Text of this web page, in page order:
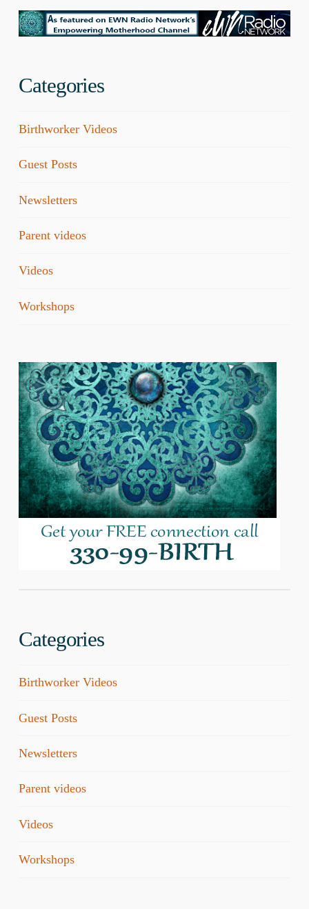
Categories
Birthworker Videos
Guest Posts
Newsletters
Parent videos
Videos
Workshops
Categories
Birthworker Videos
Guest Posts
Newsletters
Parent videos
Videos
Workshops